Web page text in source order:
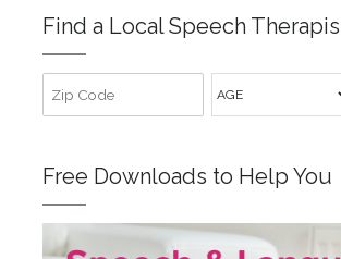
Find a Local Speech
Free Downloads to Help You